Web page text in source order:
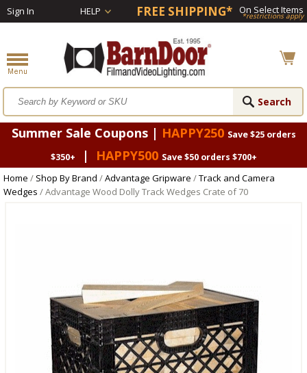
Sign In HELP FREE SHIPPING* On Select Items
*restrictions apply
Summer Sale Coupons | HAPPY250 Save $25 orders
$350+
| HAPPY500 Save $50 orders $700+
Home / Shop By Brand /Advantage Gripware /Track and Camera
Wedges / Advantage Wood Dolly Track Wedges Crate of 70